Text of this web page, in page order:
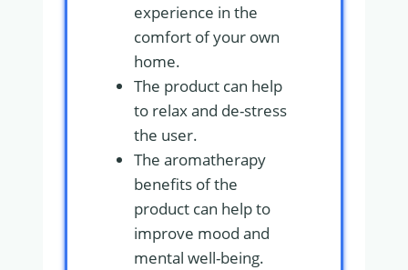
experience in the
comfort of your own
home.
The product can help
to relax and de-stress
the user.
The aromatherapy
benefits of the
product can help to
improve mood and
mental well-being.